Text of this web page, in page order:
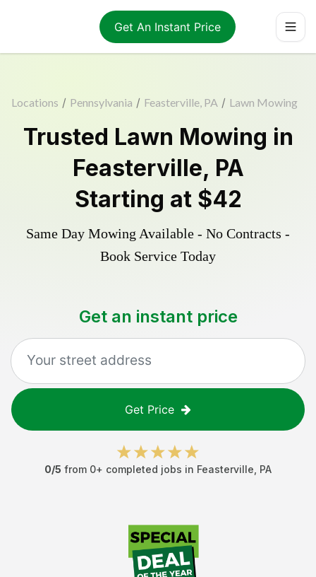
Get An Instant Price
Locations / Pennsylvania / Feasterville, PA / Lawn Mowing
Trusted Lawn Mowing in
Feasterville, PA
Starting at $42
Same Day Mowing Available - No Contracts -
Book Service Today
Get an instant price
Get Price
0/5 from 0+ completed jobs in Feasterville PA